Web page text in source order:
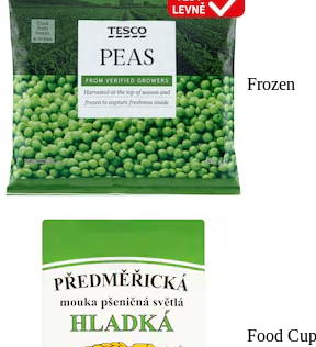
Frozen
Food